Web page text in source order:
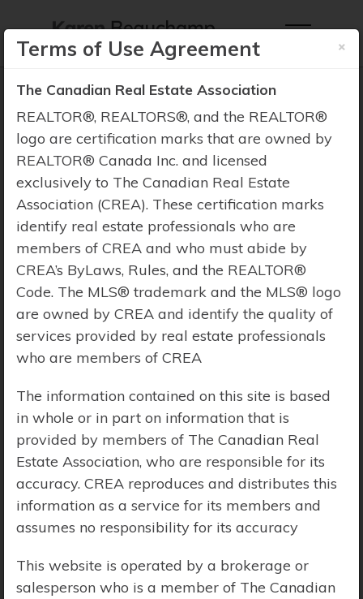
Property Search
Price Range:$0 - $10,000,000
×
Terms of Use Agreement
The Canadian Real Estate Association
REALTOR®, REALTORS®, and the REALTOR®
logo are certification marks that are owned by
REALTOR® Canada Inc. and licensed
exclusively to The Canadian Real Estate
Association (CREA). These certification marks
identify real estate professionals who are
members of CREA and who must abide by
CREA’s ByLaws, Rules, and the REALTOR®
Code. The MLS® trademark and the MLS® logo
are owned by CREA and identify the quality of
services provided by real estate professionals
who are members of CREA
The information contained on this site is based
in whole or in part on information that is
provided by members of The Canadian Real
Estate Association, who are responsible for its
accuracy. CREA reproduces and distributes this
information as a service for its members and
assumes no responsibility for its accuracy
This website is operated by a brokerage or
salesperson who is a member of The Canadian